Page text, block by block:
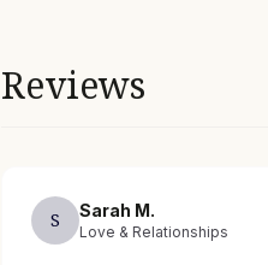
Reviews
S Sarah M.
Love & Relationships